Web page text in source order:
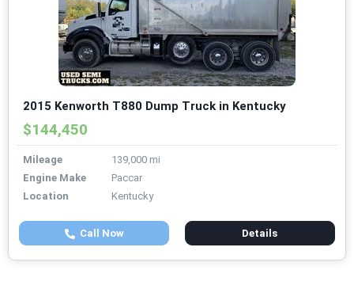
2015 Kenworth T880 Dump Truck in Kentucky
$144,450
Mileage
139,000 mi
Engine Make
Paccar
Location
Kentucky
Call Now Details